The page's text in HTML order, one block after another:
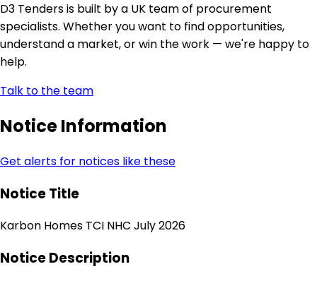
D3 Tenders is built by a UK team of procurement
specialists. Whether you want to find opportunities,
understand a market, or win the work — we're happy to
help.
Talk to the team
Notice Information
Get alerts for notices like these
Notice Title
Karbon Homes TCI NHC July 2026
Notice Description